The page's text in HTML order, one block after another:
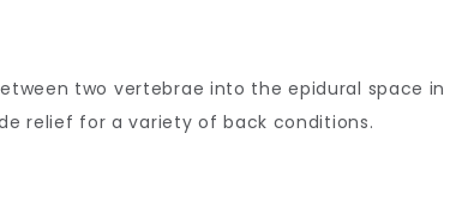
two vertebrae into the epidural space in
relief for a variety of back conditions.